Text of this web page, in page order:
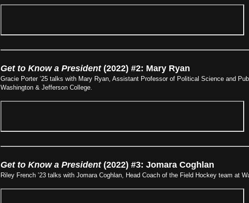
Get to Know a President(2022) #2: Mary Ryan
Gracie Porter ’25 talks with Mary Ryan, Assistant Professor of Political Science and
Washington & Jefferson College.
Get to Know a President(2022) #3: Jomara Coghlan
Riley French ’23 talks with Jomara Coghlan, Head Coach of the Field Hockey team at